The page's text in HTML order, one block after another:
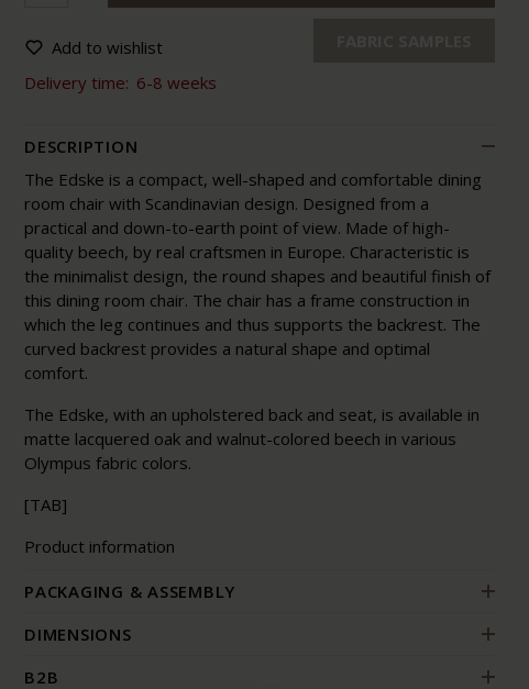
Add to wishlist
Delivery time: 6-8 weeks
DESCRIPTION
The Edske is a compact, well-shaped and comfortable dining
room chair with Scandinavian design. Designed from a
practical and down-to-earth point of view. Made of high-
quality beech, by real craftsmen in Europe. Characteristic is
the minimalist design, the round shapes and beautiful finish of
this dining room chair. The chair has a frame construction in
which the leg continues and thus supports the backrest. The
curved backrest provides a natural shape and optimal
comfort.
The Edske, with an upholstered back and seat, is available in
matte lacquered oak and walnut-colored beech in various
Olympus fabric colors.
[TAB]
Product information
PACKAGING & ASSEMBLY
DIMENSIONS
B2B